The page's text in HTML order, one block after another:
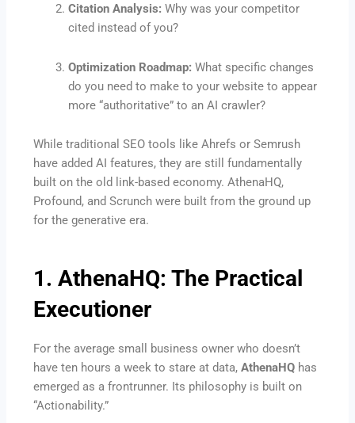
Citation Analysis: Why was your competitor
cited instead of you?
Optimization Roadmap: What specific changes
do you need to make to your website to appear
more “authoritative” to an AI crawler?
While traditional SEO tools like Ahrefs or Semrush
have added AI features, they are still fundamentally
built on the old link-based economy. AthenaHQ,
Profound, and Scrunch were built from the ground up
for the generative era.
1. AthenaHQ: The Practical
Executioner
For the average small business owner who doesn’t
have ten hours a week to stare at data,AthenaHQ has
emerged as a frontrunner. Its philosophy is built on
“Actionability.”